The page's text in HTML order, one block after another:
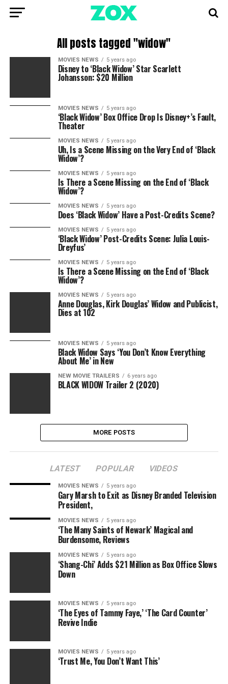
All posts tagged "widow"
MOVIES NEWS 5 years ago
Disney to ‘Black Widow’ Star Scarlett
Johansson: $20 Million
MOVIES NEWS 5 years ago
‘Black Widow’ Box Office Drop Is Disney+’s Fault,
Theater
MOVIES NEWS 5 years ago
Uh, Is a Scene Missing on the Very End of ‘Black
Widow’?
MOVIES NEWS 5 years ago
Is There a Scene Missing on the End of ‘Black
Widow’?
MOVIES NEWS 5 years ago
Does ‘Black Widow’ Have a Post-Credits Scene?
MOVIES NEWS 5 years ago
‘Black Widow’ Post-Credits Scene: Julia Louis-
Dreyfus’
MOVIES NEWS 5 years ago
Is There a Scene Missing on the End of ‘Black
Widow’?
MOVIES NEWS 5 years ago
Anne Douglas, Kirk Douglas’ Widow and Publicist,
Dies at 102
MOVIES NEWS 5 years ago
Black Widow Says ‘You Don’t Know Everything
About Me’ in New
NEW MOVIE TRAILERS 6 years ago
BLACK WIDOW Trailer 2 (2020)
MORE POSTS
LATEST POPULAR VIDEOS
MOVIES NEWS 5 years ago
Gary Marsh to Exit as Disney Branded Television
President,
MOVIES NEWS 5 years ago
‘The Many Saints of Newark’ Magical and
Burdensome, Reviews
MOVIES NEWS 5 years ago
‘Shang-Chi’ Adds $21 Million as Box Office Slows
Down
MOVIES NEWS 5 years ago
‘The Eyes of Tammy Faye,’ ‘The Card Counter’
Revive Indie
MOVIES NEWS 5 years ago
‘Trust Me, You Don’t Want This’